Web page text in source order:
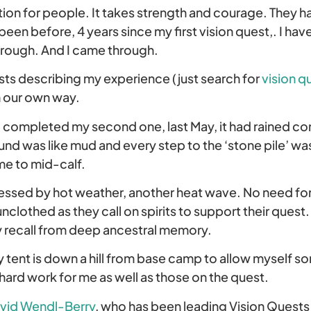
for people. It takes strength and courage. They
before, 4 years since my first vision quest,. I
And I came through.
describing my experience (just search forvision
own way.
completed my second one, last May, it had rained
was like mud and every step to the ‘stone pile’
to mid-calf.
by hot weather, another heat wave. No need
as they call on spirits to support their
from deep ancestral memory.
tent is down a hill from base camp to allow myself
work for me as well as those on the quest.
Wendl-Berry, who has been leading Vision